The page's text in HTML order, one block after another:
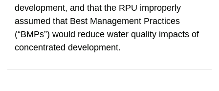
development, and that the RPU improperly
assumed that Best Management Practices
(“BMPs”) would reduce water quality impacts of
concentrated development.